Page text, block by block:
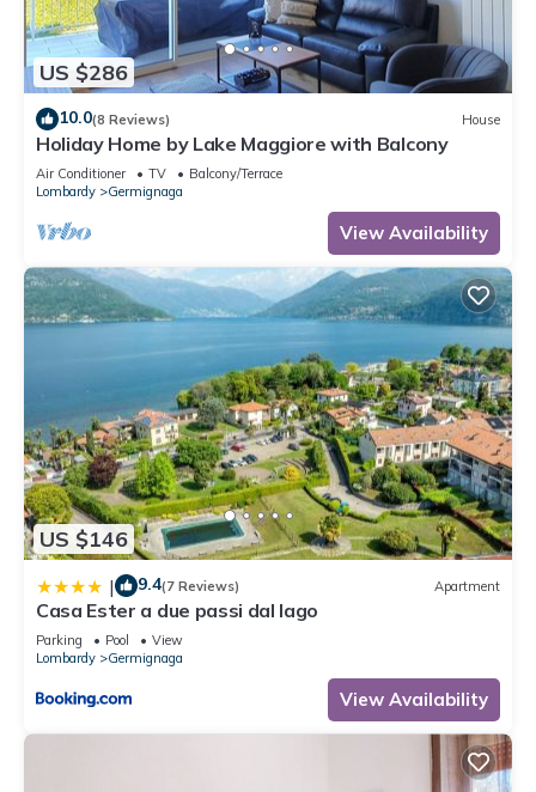
US $286
10.0(8 Reviews) House
Holiday Home by Lake Maggiore with Balcony
Air Conditioner TV
Balcony/Terrace
Lombardy
Germignaga
View Availability
US $146
| 9.4(7 Reviews) Apartment
Casa Ester a due passi dal lago
Parking Pool
View
Lombardy
Germignaga
View Availability